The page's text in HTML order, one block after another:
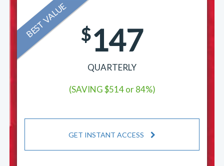
BEST VALUE $147
QUARTERLY
(SAVING $514 or 84%)
GET INSTANT ACCESS